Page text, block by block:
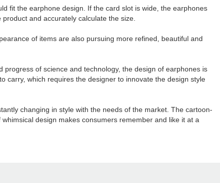
fit the earphone design. If the card slot is wide, the earphones
and accurately calculate the size.
of items are also pursuing more refined, beautiful and
of science and technology, the design of earphones is
carry, which requires the designer to innovate the design style
changing in style with the needs of the market. The cartoon-
design makes consumers remember and like it at a